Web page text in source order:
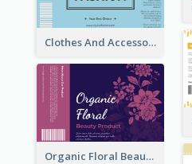
Clothes And Accessories Label
Organic Floral Beauty Product Label